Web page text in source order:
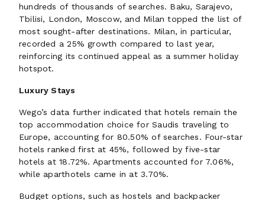
hundreds of thousands of searches. Baku, Sarajevo,
Tbilisi, London, Moscow, and Milan topped the list of
most sought-after destinations. Milan, in particular,
recorded a 25% growth compared to last year,
reinforcing its continued appeal as a summer holiday
hotspot.
Luxury Stays
Wego’s data further indicated that hotels remain the
top accommodation choice for Saudis traveling to
Europe, accounting for 80.50% of searches. Four-star
hotels ranked first at 45%, followed by five-star
hotels at 18.72%. Apartments accounted for 7.06%,
while aparthotels came in at 3.70%.
Budget options, such as hostels and backpacker